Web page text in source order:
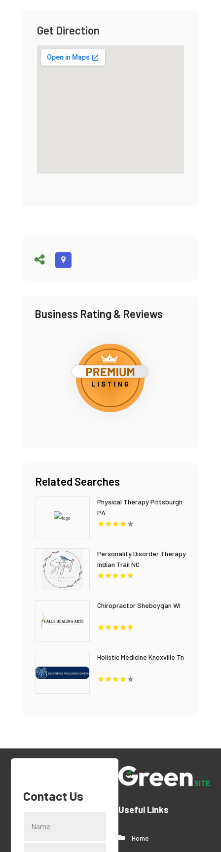
Get Direction
Business Rating & Reviews
Related Searches
Physical Therapy Pittsburgh
PA
Personality Disorder Therapy
Indian Trail NC
Chiropractor Sheboygan WI
Holistic Medicine Knoxville Tn
Contact Us
Useful Links
Home